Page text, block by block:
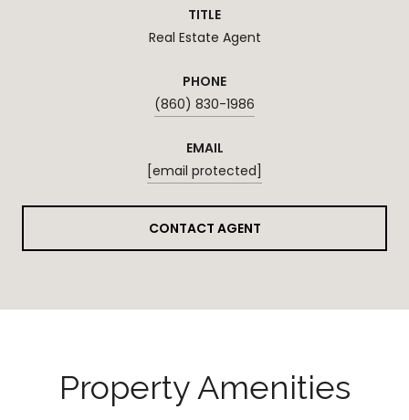
TITLE
Real Estate Agent
PHONE
(860) 830-1986
EMAIL
[email protected]
CONTACT AGENT
Property Amenities